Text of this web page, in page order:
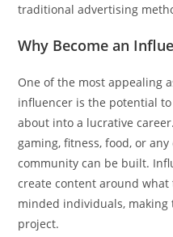
traditional advertising
Why Become an
One of the most appealing
influencer is the potential
about into a lucrative
gaming, fitness, food, or
community can be built.
create content around
minded individuals, making
project.